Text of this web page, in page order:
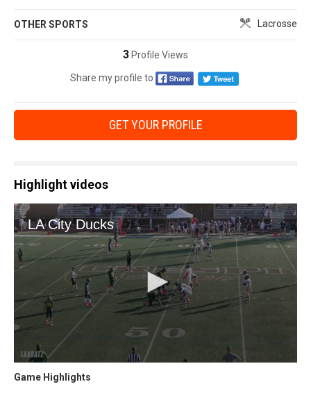
OTHER SPORTS Lacrosse
3 Profile Views
Share my profile to
GET YOUR PROFILE
Highlight videos
Game Highlights